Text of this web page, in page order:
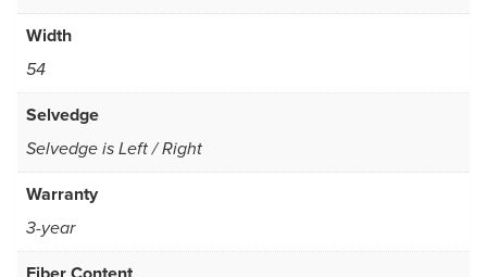
Width
54
Selvedge
Selvedge is Left / Right
Warranty
3-year